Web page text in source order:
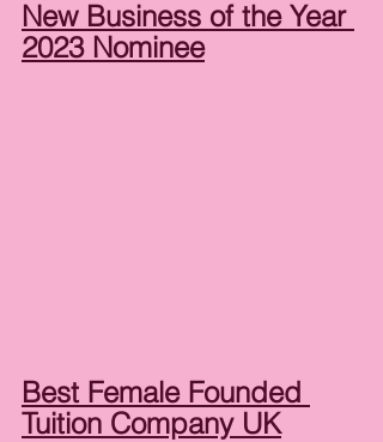
New Business of the Year
2023 Nominee
Best Female Founded
Tuition Company UK